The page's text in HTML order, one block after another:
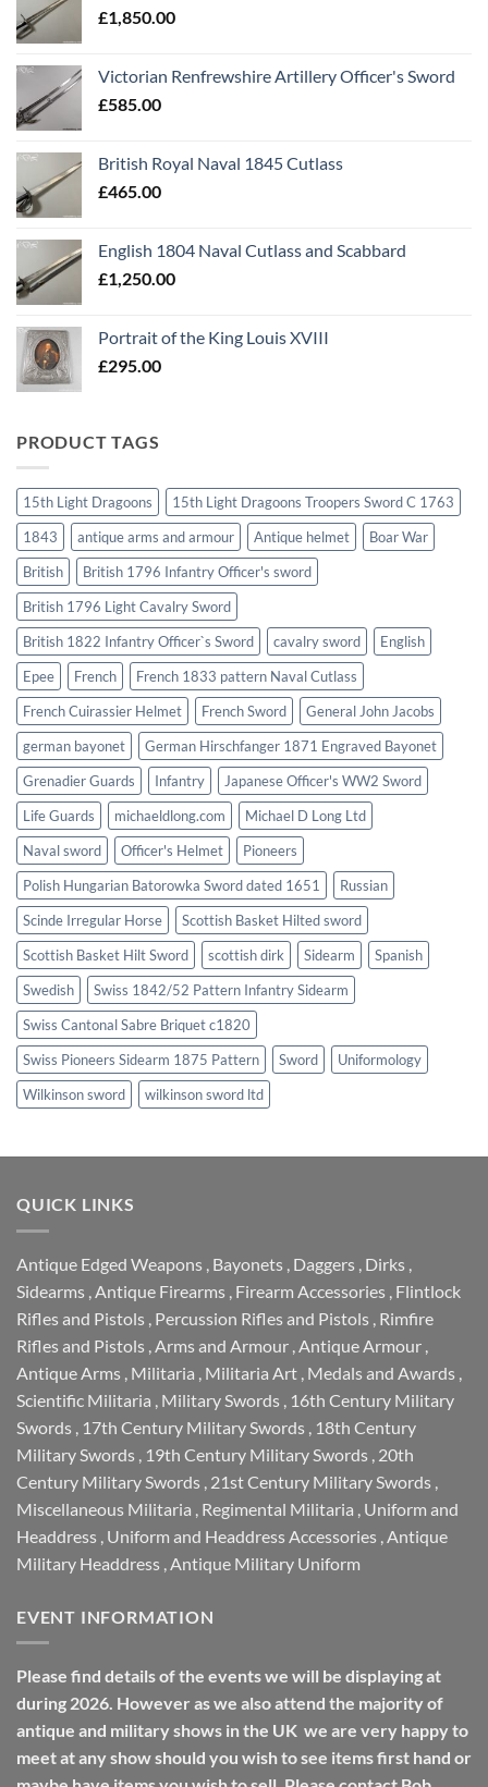
£1,850.00
Victorian Renfrewshire Artillery Officer's Sword
£585.00
British Royal Naval 1845 Cutlass
£465.00
English 1804 Naval Cutlass and Scabbard
£1,250.00
Portrait of the King Louis XVIII
£295.00
PRODUCT TAGS
15th Light Dragoons
15th Light Dragoons Troopers Sword C 1763
1843
antique arms and armour Antique helmet
Boar War
British
British 1796 Infantry Officer's sword
British 1796 Light Cavalry Sword
British 1822 Infantry Officer`s Sword
cavalry sword
English
Epee
French
French 1833 pattern Naval Cutlass
French Cuirassier Helmet
French Sword
General John Jacobs
german bayonet
German Hirschfanger 1871 Engraved Bayonet
Grenadier Guards
Infantry
Japanese Officer's WW2 Sword
Life Guards
michaeldlong.com
Michael D Long Ltd
Naval sword
Officer's Helmet
Pioneers
Polish Hungarian Batorowka Sword dated 1651
Russian
Scinde Irregular Horse
Scottish Basket Hilted sword
Scottish Basket Hilt Sword
scottish dirk Sidearm
Spanish
Swedish
Swiss 1842/52 Pattern Infantry Sidearm
Swiss Cantonal Sabre Briquet c1820
Swiss Pioneers Sidearm 1875 Pattern
Sword
Uniformology
Wilkinson sword
wilkinson sword ltd
QUICK LINKS
Antique Edged Weapons Bayonets Daggers Dirks
Sidearms Antique Firearms Firearm Accessories Flintlock
Rifles and Pistols Percussion Rifles and Pistols Rimfire
Rifles and Pistols Arms and Armour Antique Armour
Antique Arms Militaria Militaria Art Medals and Awards
Scientific Militaria Military Swords 16th Century Military
Swords 17th Century Military Swords 18th Century
Military Swords 19th Century Military Swords 20th
Century Military Swords 21st Century Military Swords
Miscellaneous Militaria Regimental Militaria Uniform and
Headdress Uniform and Headdress Accessories Antique
Military Headdress Antique Military Uniform
EVENT INFORMATION
Please find details of the events we will be displaying at
during 2026. However as we also attend the majority of
antique and military shows in the UK we are very happy to
meet at any show should you wish to see items first hand or